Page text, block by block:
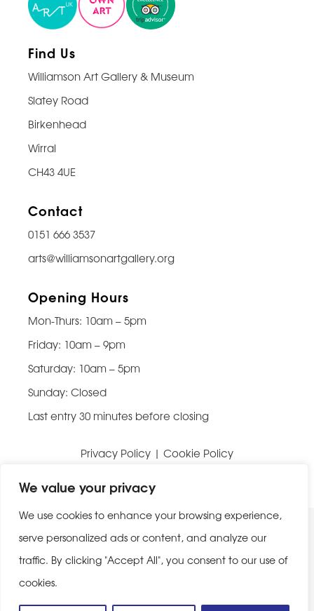
We value your privacy
We use cookies to enhance your browsing experience,
serve personalized ads or content, and analyze our
traffic. By clicking "Accept All", you consent to our use of
cookies.
Find Us
Williamson Art Gallery & Museum
Slatey Road
Birkenhead
Wirral
CH43 4UE
Contact
0151 666 3537
arts@williamsonartgallery.org
Opening Hours
Mon-Thurs: 10am – 5pm
Friday: 10am – 9pm
Saturday: 10am – 5pm
Sunday: Closed
Last entry 30 minutes before closing
Privacy Policy | Cookie Policy